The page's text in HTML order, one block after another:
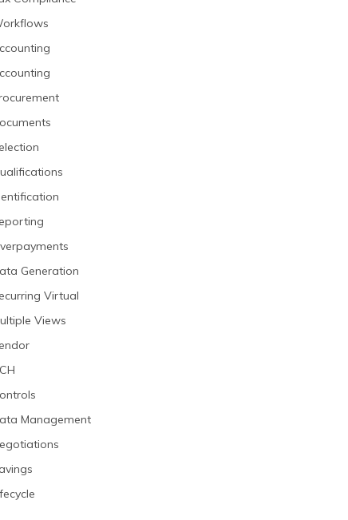
Generation
Virtual
Views
Management